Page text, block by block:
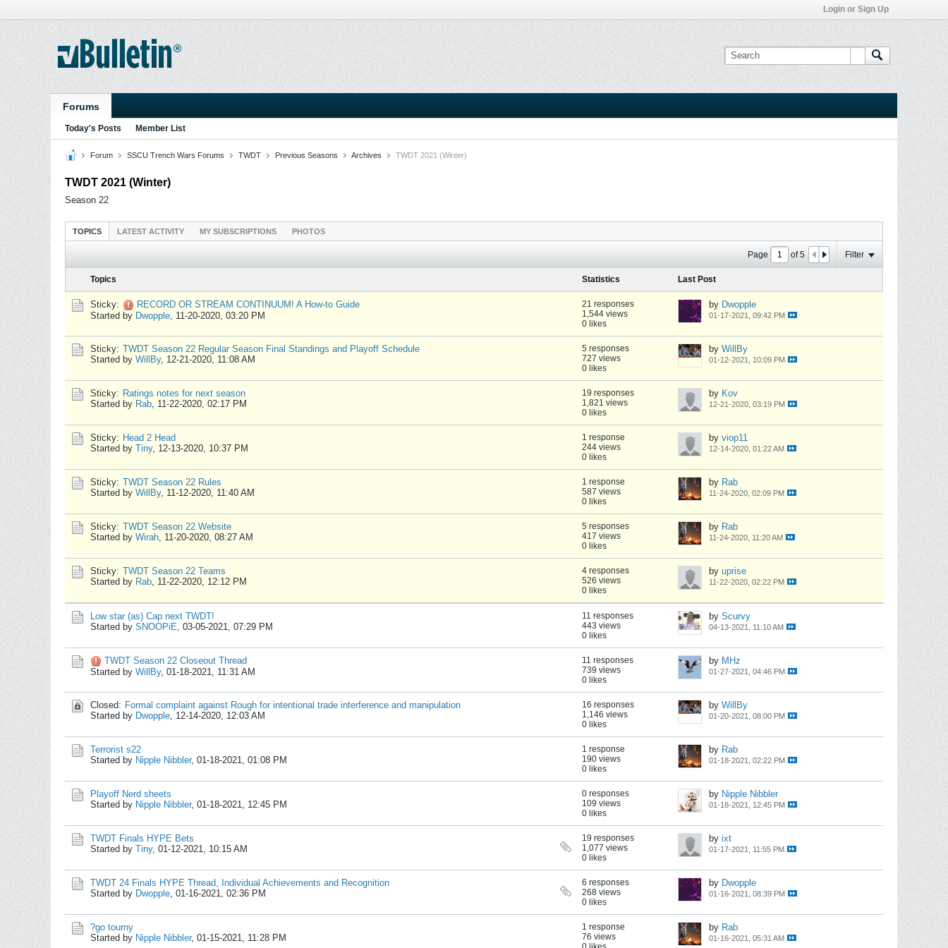
Login or Sign Up
Forums
Today's Posts Member List
Forum SSCU Trench Wars Forums TWDT Previous Seasons Archives TWDT 2021 (Winter)
TWDT 2021 (Winter)
Season 22
TOPICS LATEST ACTIVITY MY SUBSCRIPTIONS PHOTOS
Page of5 Filter
Topics Statistics Last Post
Sticky:
RECORD OR STREAM CONTINUUM! A How-to Guide
Started by Dwopple, 11-20-2020, 03:20 PM
21 responses
1,544 views
0 likes
by Dwopple
01-17-2021, 09:42 PM
Sticky: TWDT Season 22 Regular Season Final Standings and Playoff Schedule
Started by WillBy, 12-21-2020, 11:08 AM
5 responses
727 views
0 likes
by WillBy
01-12-2021, 10:09 PM
Sticky: Ratings notes for next season
Started by Rab, 11-22-2020, 02:17 PM
19 responses
1,821 views
0 likes
by Kov
12-21-2020, 03:19 PM
Sticky: Head 2 Head
Started by Tiny, 12-13-2020, 10:37 PM
1 response
244 views
0 likes
by viop11
12-14-2020, 01:22 AM
Sticky: TWDT Season 22 Rules
Started by WillBy, 11-12-2020, 11:40 AM
1 response
587 views
0 likes
by Rab
11-24-2020, 02:09 PM
Sticky: TWDT Season 22 Website
Started by Wirah, 11-20-2020, 08:27 AM
5 responses
417 views
0 likes
by Rab
11-24-2020, 11:20 AM
Sticky: TWDT Season 22 Teams
Started by Rab, 11-22-2020, 12:12 PM
4 responses
526 views
0 likes
by uprise
11-22-2020, 02:22 PM
Low star (as) Cap next TWDT!
Started by SNOOPiE, 03-05-2021, 07:29 PM
11 responses
443 views
0 likes
by Scurvy
04-13-2021, 11:10 AM
TWDT Season 22 Closeout Thread
Started by WillBy, 01-18-2021, 11:31 AM
11 responses
739 views
0 likes
by MHz
01-27-2021, 04:46 PM
Closed: Formal complaint against Rough for intentional trade interference and manipulation
Started by Dwopple, 12-14-2020, 12:03 AM
16 responses
1,146 views
0 likes
by WillBy
01-20-2021, 08:00 PM
Terrorist s22
Started by Nipple Nibbler, 01-18-2021, 01:08 PM
1 response
190 views
0 likes
by Rab
01-18-2021, 02:22 PM
Playoff Nerd sheets
Started by Nipple Nibbler, 01-18-2021, 12:45 PM
0 responses
109 views
0 likes
by Nipple Nibbler
01-18-2021, 12:45 PM
TWDT Finals HYPE Bets
Started by Tiny, 01-12-2021, 10:15 AM
19 responses
1,077 views
0 likes
by ixt
01-17-2021, 11:55 PM
TWDT 24 Finals HYPE Thread, Individual Achievements and Recognition
Started by Dwopple, 01-16-2021, 02:36 PM
6 responses
268 views
0 likes
by Dwopple
01-16-2021, 08:39 PM
?go tourny
Started by Nipple Nibbler, 01-15-2021, 11:28 PM
1 response
76 views
by Rab
01-16-2021, 05:31 AM